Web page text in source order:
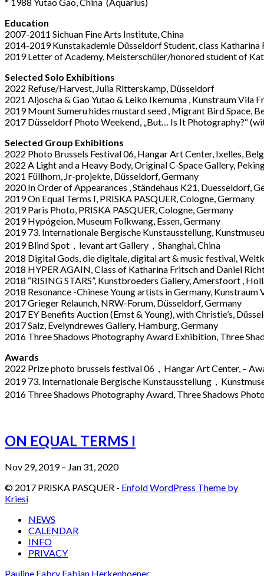
Education
2007-2011 Sichuan Fine Arts Institute, China
2014-2019 Kunstakademie Düsseldorf Student, class Katharina
2019 Letter of Academy, Meisterschüler/honored student of
Selected Solo Exhibitions
2022 Refuse/Harvest, Julia Ritterskamp, Düsseldorf
2021 Aljoscha & Gao Yutao & Leiko Ikemuma , Kunstraum Vila
2019 Mount Sumeru hides mustard seed , Migrant Bird Space,
2017 Düsseldorf Photo Weekend, „But… Is It Photography?“
Selected Group Exhibitions
2022 Photo Brussels Festival 06, Hangar Art Center, Ixelles,
2022 A Light and a Heavy Body, Original C-Space Gallery,
2021 Füllhorn, Jr-projekte, Düsseldorf, Germany
2020 In Order of Appearances , Ständehaus K21, Duesseldorf,
2019 On Equal Terms I, PRISKA PASQUER, Cologne, Germany
2019 Paris Photo, PRISKA PASQUER, Cologne, Germany
2019 Hypógeion, Museum Folkwang, Essen, Germany
2019 73. Internationale Bergische Kunstausstellung,
2019 Blind Spot， levant art Gallery ，Shanghai, China
2018 Digital Gods,die digitale, digital art & music festival,
2018 HYPER AGAIN,Class of Katharina Fritsch and Daniel
2018 “RISING STARS”, Kunstbroeders Gallery, Amersfoort ,
2018 Resonance -Chinese Young artists in Germany, Kunstraum
2017 Grieger Relaunch, NRW-Forum, Düsseldorf, Germany
2017 EY Benefits Auction (Ernst & Young), with Christie’s,
2017 Salz, Evelyndrewes Gallery, Hamburg, Germany
2016 Three Shadows Photography Award Exhibition, Three
Awards
2022 Prize photo brussels festival 06，Hangar Art Center, –
2019 73. Internationale Bergische Kunstausstellung，
2016 Three Shadows Photography Award, Three Shadows
ON EQUAL TERMS I
Nov 29, 2019 – Jan 31, 2020
© 2017 PRISKA PASQUER - Enfold WordPress Theme by
Kriesi
NEWS
CALENDAR
INFO
PRIVACY
Pauline Fabry Fabian Herkenhoener